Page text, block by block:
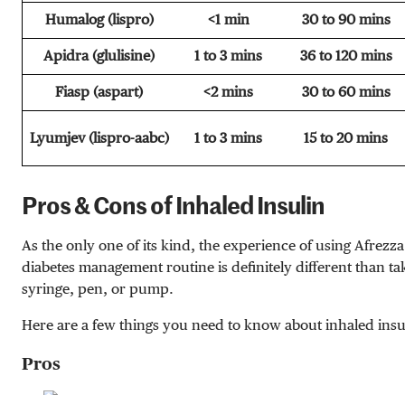
Humalog (lispro) <1 min 30 to 90 mins
Apidra (glulisine) 1 to 3 mins 36 to 120 mins
Fiasp (aspart) <2 mins 30 to 60 mins
Lyumjev (lispro-aabc) 1 to 3 mins 15 to 20 mins
Pros & Cons of Inhaled Insulin
As the only one of its kind, the experience of using
diabetes management routine is definitely different than
syringe, pen, or pump.
Here are a few things you need to know about inhaled
Pros